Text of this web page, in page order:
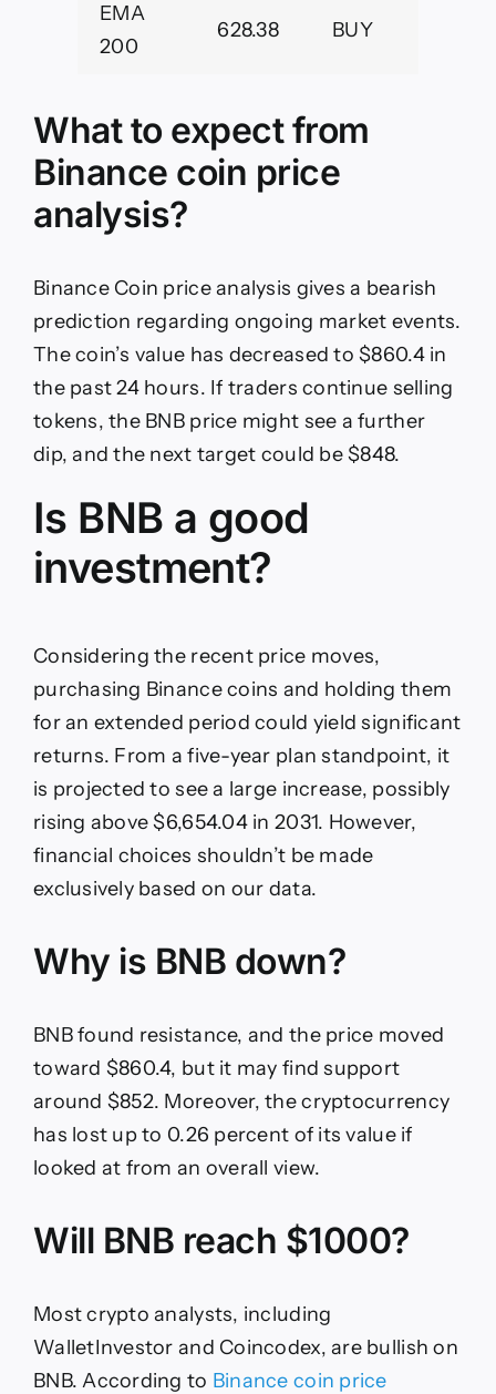
EMA
200
628.38 BUY
What to expect from
Binance coin price
analysis?
Binance Coin price analysis gives a bearish
prediction regarding ongoing market events.
The coin’s value has decreased to $860.4 in
the past 24 hours. If traders continue selling
tokens, the BNB price might see a further
dip, and the next target could be $848.
Is BNB a good
investment?
Considering the recent price moves,
purchasing Binance coins and holding them
for an extended period could yield significant
returns. From a five-year plan standpoint, it
is projected to see a large increase, possibly
rising above $6,654.04 in 2031. However,
financial choices shouldn’t be made
exclusively based on our data.
Why is BNB down?
BNB found resistance, and the price moved
toward $860.4, but it may find support
around $852. Moreover, the cryptocurrency
has lost up to 0.26 percent of its value if
looked at from an overall view.
Will BNB reach $1000?
Most crypto analysts, including
WalletInvestor and Coincodex, are bullish on
BNB. According to Binance coin price